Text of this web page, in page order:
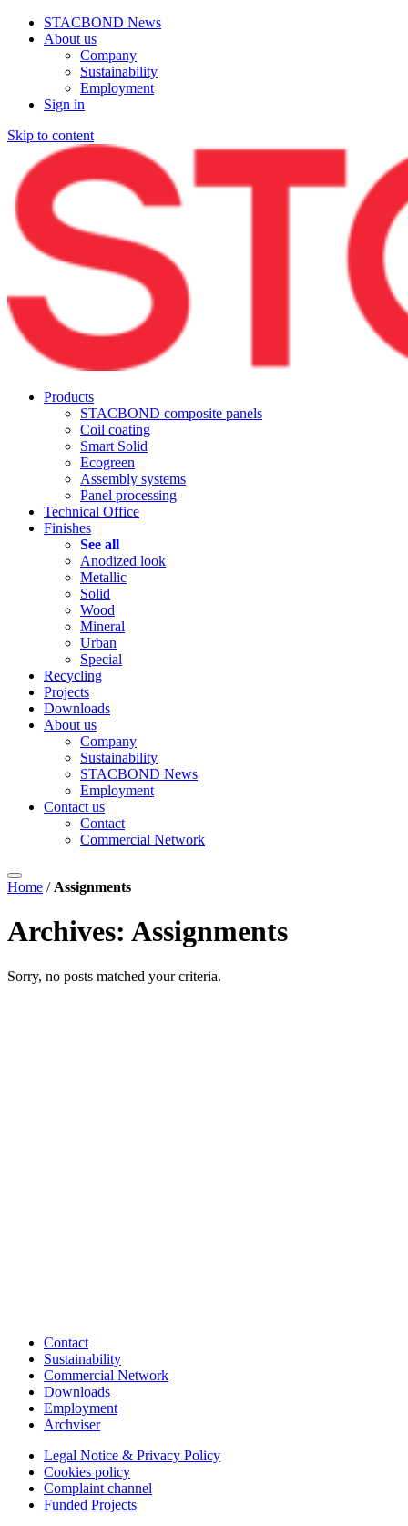
STACBOND News
About us
Company
Sustainability
Employment
Sign in
Skip to content
Products
STACBOND composite panels
Coil coating
Smart Solid
Ecogreen
Assembly systems
Panel processing
Technical Office
Finishes
See all
Anodized look
Metallic
Solid
Wood
Mineral
Urban
Special
Recycling
Projects
Downloads
About us
Company
Sustainability
STACBOND News
Employment
Contact us
Contact
Commercial Network
Home / Assignments
Archives: Assignments
Sorry, no posts matched your criteria.
Contact
Sustainability
Commercial Network
Downloads
Employment
Archviser
Legal Notice & Privacy Policy
Cookies policy
Complaint channel
Funded Projects